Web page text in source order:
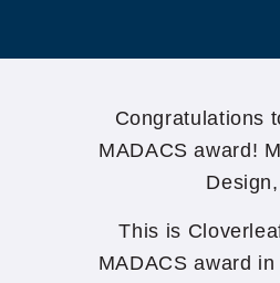
Congratulations
MADACS award!
This is
MADACS award